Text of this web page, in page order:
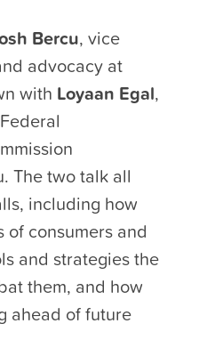
Bercu, vice
advocacy at
with Loyaan Egal,
The two talk all
including how
consumers and
and strategies the
them, and how
ahead of future